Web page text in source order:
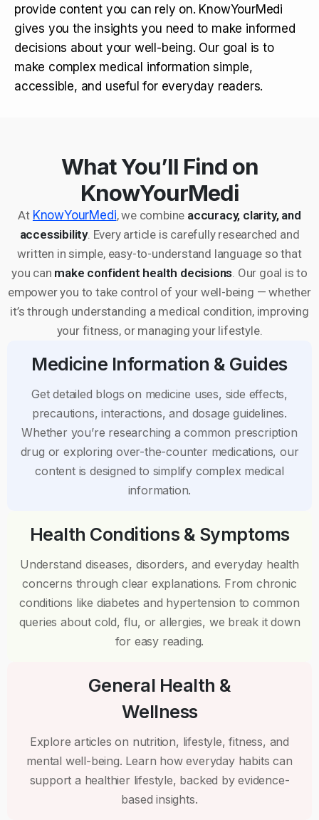
provide content you can rely on. KnowYourMedi
gives you the insights you need to make informed
decisions about your well-being. Our goal is to
make complex medical information simple,
accessible, and useful for everyday readers.
What You’ll Find on
KnowYourMedi
At KnowYourMedi, we combine accuracy, clarity, and
accessibility. Every article is carefully researched and
written in simple, easy-to-understand language so that
you can make confident health decisions . Our goal is to
empower you to take control of your well-being — whether
it’s through understanding a medical condition, improving
your fitness, or managing your lifestyle.
Medicine Information & Guides
Get detailed blogs on medicine uses, side effects,
precautions, interactions, and dosage guidelines.
Whether you’re researching a common prescription
drug or exploring over-the-counter medications, our
content is designed to simplify complex medical
information.
Health Conditions & Symptoms
Understand diseases, disorders, and everyday health
concerns through clear explanations. From chronic
conditions like diabetes and hypertension to common
queries about cold, flu, or allergies, we break it down
for easy reading.
General Health &
Wellness
Explore articles on nutrition, lifestyle, fitness, and
mental well-being. Learn how everyday habits can
support a healthier lifestyle, backed by evidence-
based insights.